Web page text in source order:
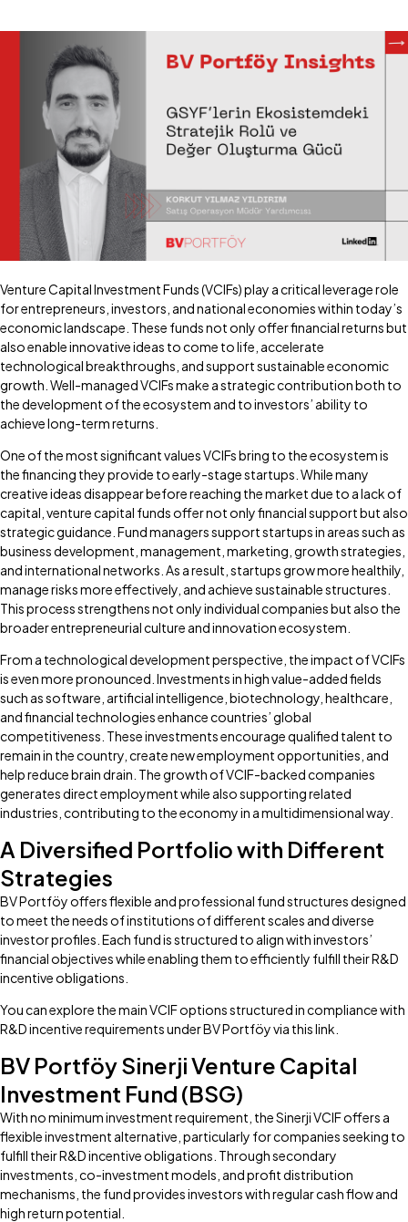
Venture Capital Investment Funds (VCIFs) play a critical leverage role
for entrepreneurs, investors, and national economies within today’s
economic landscape. These funds not only offer financial returns but
also enable innovative ideas to come to life, accelerate
technological breakthroughs, and support sustainable economic
growth. Well-managed VCIFs make a strategic contribution both to
the development of the ecosystem and to investors’ ability to
achieve long-term returns.
One of the most significant values VCIFs bring to the ecosystem is
the financing they provide to early-stage startups. While many
creative ideas disappear before reaching the market due to a lack of
capital, venture capital funds offer not only financial support but also
strategic guidance. Fund managers support startups in areas such as
business development, management, marketing, growth strategies,
and international networks. As a result, startups grow more healthily,
manage risks more effectively, and achieve sustainable structures.
This process strengthens not only individual companies but also the
broader entrepreneurial culture and innovation ecosystem.
From a technological development perspective, the impact of VCIFs
is even more pronounced. Investments in high value-added fields
such as software, artificial intelligence, biotechnology, healthcare,
and financial technologies enhance countries’ global
competitiveness. These investments encourage qualified talent to
remain in the country, create new employment opportunities, and
help reduce brain drain. The growth of VCIF-backed companies
generates direct employment while also supporting related
industries, contributing to the economy in a multidimensional way.
A Diversified Portfolio with Different
Strategies
BV Portföy offers flexible and professional fund structures designed
to meet the needs of institutions of different scales and diverse
investor profiles. Each fund is structured to align with investors’
financial objectives while enabling them to efficiently fulfill their R&D
incentive obligations.
You can explore the main VCIF options structured in compliance with
R&D incentive requirements under BV Portföy via this link.
BV Portföy Sinerji Venture Capital
Investment Fund (BSG)
With no minimum investment requirement, the Sinerji VCIF offers a
flexible investment alternative, particularly for companies seeking to
fulfill their R&D incentive obligations. Through secondary
investments, co-investment models, and profit distribution
mechanisms, the fund provides investors with regular cash flow and
high return potential.